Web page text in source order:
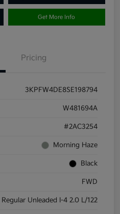
Get More Info
Pricing
3KPFW4DE8SE198794
W481694A
#2AC3254
Morning Haze
Black
FWD
Regular Unleaded I-4 2.0 L/122